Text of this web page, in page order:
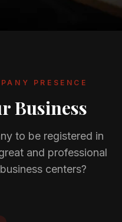
PRESENCE
Business
to be registered in
and professional
centers?